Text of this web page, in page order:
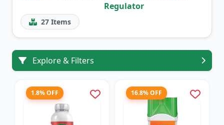
Regulator
27 Items
Explore & Filters
1.8% OFF 16.8% OFF